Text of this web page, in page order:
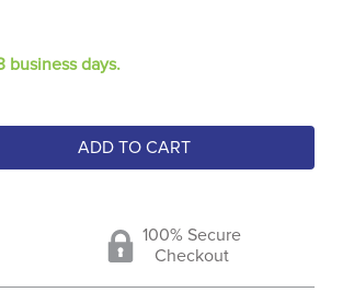
business days.
ADD TO CART
100% Secure
Checkout